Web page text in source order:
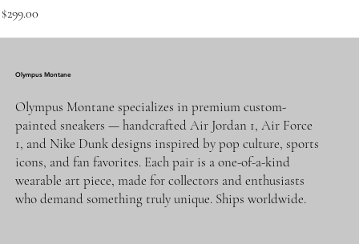
Price
$299.00
Olympus Montane
Olympus Montane specializes in premium custom-
painted sneakers — handcrafted Air Jordan 1, Air Force
1, and Nike Dunk designs inspired by pop culture, sports
icons, and fan favorites. Each pair is a one-of-a-kind
wearable art piece, made for collectors and enthusiasts
who demand something truly unique. Ships worldwide.